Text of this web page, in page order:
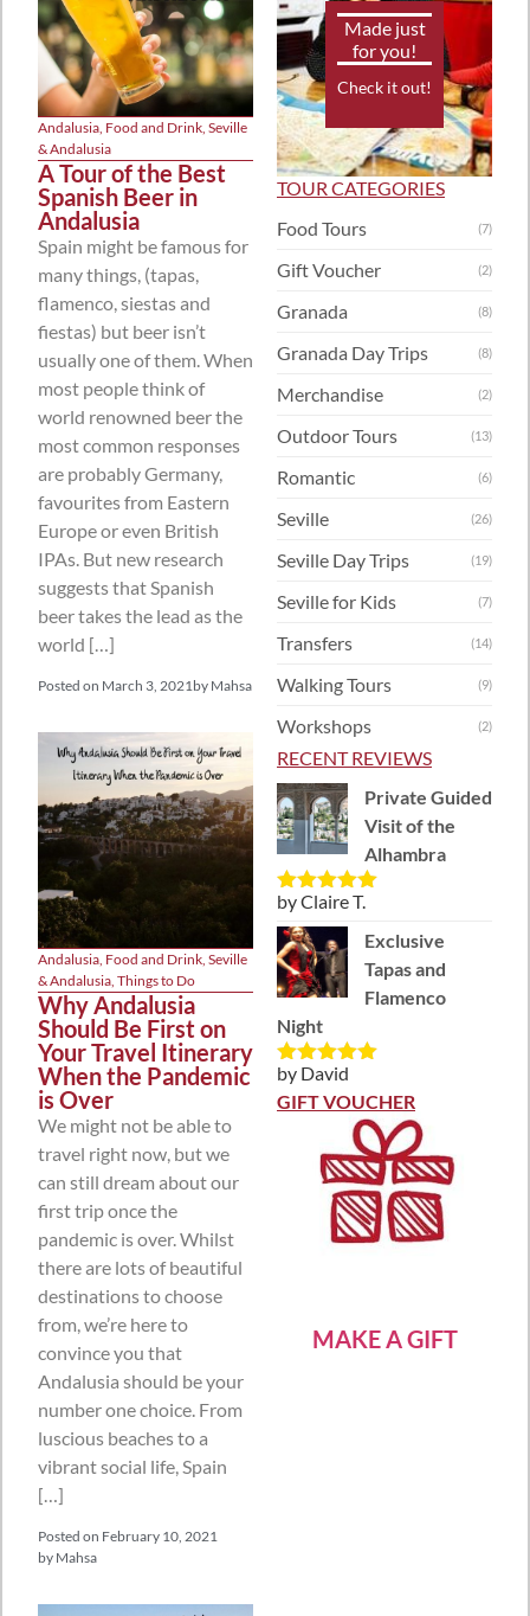
Andalusia Food and Drink Seville
& Andalusia
A Tour of the Best
Spanish Beer in
Andalusia
Spain might be famous for
many things, (tapas,
flamenco, siestas and
fiestas) but beer isn’t
usually one of them. When
most people think of
world renowned beer the
most common responses
are probably Germany,
favourites from Eastern
Europe or even British
IPAs. But new research
suggests that Spanish
beer takes the lead as the
world […]
Posted on March 3, 2021by Mahsa
Andalusia, Food and Drink, Seville
& Andalusia, Things to Do
Why Andalusia
Should Be First on
Your Travel Itinerary
When the Pandemic
is Over
We might not be able to
travel right now, but we
can still dream about our
first trip once the
pandemic is over. Whilst
there are lots of beautiful
destinations to choose
from, we’re here to
convince you that
Andalusia should be your
number one choice. From
luscious beaches to a
vibrant social life, Spain
[…]
Posted on February 10, 2021
by Mahsa
Made just
for you!
Check it out!
TOUR CATEGORIES
Food Tours
(7)
Gift Voucher (2)
Granada (8)
Granada Day Trips (8)
Merchandise (2)
Outdoor Tours (13)
Romantic (6)
Seville (26)
Seville Day Trips (19)
Seville for Kids (7)
Transfers (14)
Walking Tours (9)
Workshops (2)
RECENT REVIEWS
Private Guided
Visit of the
Alhambra
Rated5out
of 5
by Claire T.
Exclusive
Tapas and
Flamenco
Night
Rated5out
of 5
by David
GIFT VOUCHER
MAKE A GIFT